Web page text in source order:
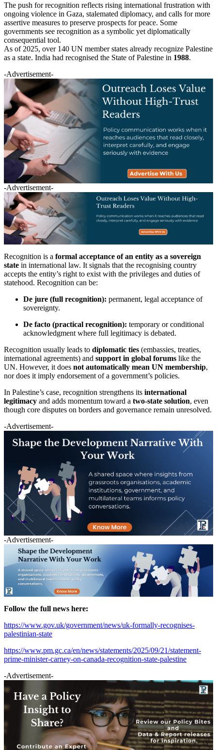
The push for recognition reflects rising international frustration with
ongoing violence in Gaza, stalemated diplomacy, and calls for more
assertive measures to preserve prospects for peace. Some
governments see recognition as a symbolic yet diplomatically
consequential tool.
As of 2025, over 140 UN member states already recognize Palestine
as a state. India had recognised the State of Palestine in 1988.
-Advertisement-
-Advertisement-
Recognition is a formal acceptance of an entity as a sovereign
state in international law. It signals that the recognising country
accepts the entity’s right to exist with the privileges and duties of
statehood. Recognition can be:
De jure (full recognition): permanent, legal acceptance of
sovereignty.
De facto (practical recognition): temporary or conditional
acknowledgment where full legitimacy is debated.
Recognition usually leads to diplomatic ties (embassies, treaties,
international agreements) and support in global forums like the
UN. However, it does not automatically mean UN membership,
nor does it imply endorsement of a government’s policies.
In Palestine’s case, recognition strengthens its international
legitimacy and adds momentum toward a two-state solution, even
though core disputes on borders and governance remain unresolved.
-Advertisement-
-Advertisement-
Follow the full news here:
https://www.gov.uk/government/news/uk-formally-recognises-
palestinian-state
https://www.pm.gc.ca/en/news/statements/2025/09/21/statement-
prime-minister-carney-on-canada-recognition-state-palestine
-Advertisement-